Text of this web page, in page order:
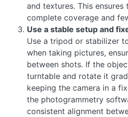
and textures. This
complete coverage and
Use a stable setup and
Use a tripod or stabilizer
when taking pictures,
between shots. If the
turntable and rotate it
keeping the camera in a
the photogrammetry
consistent alignment